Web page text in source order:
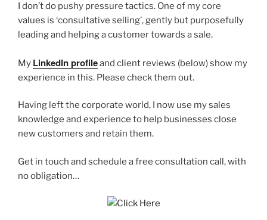
I don’t do pushy pressure tactics. One of my core
values is ‘consultative selling’, gently but purposefully
leading and helping a customer towards a sale.
My LinkedIn profileand client reviews (below) show my
experience in this. Please check them out.
Having left the corporate world, I now use my sales
knowledge and experience to help businesses close
new customers and retain them.
Get in touch and schedule a free consultation call, with
no obligation…